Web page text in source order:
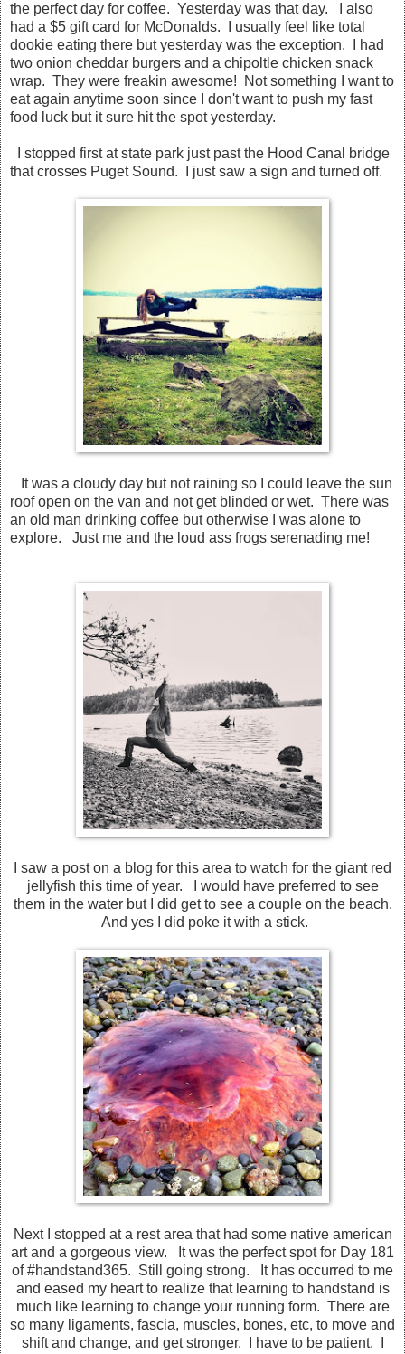
the perfect day for coffee. Yesterday was that day. I also
had a $5 gift card for McDonalds. I usually feel like total
dookie eating there but yesterday was the exception. I had
two onion cheddar burgers and a chipoltle chicken snack
wrap. They were freakin awesome! Not something I want to
eat again anytime soon since I don't want to push my fast
food luck but it sure hit the spot yesterday.
I stopped first at state park just past the Hood Canal bridge
that crosses Puget Sound. I just saw a sign and turned off.
It was a cloudy day but not raining so I could leave the sun
roof open on the van and not get blinded or wet. There was
an old man drinking coffee but otherwise I was alone to
explore. Just me and the loud ass frogs serenading me!
I saw a post on a blog for this area to watch for the giant red
jellyfish this time of year. I would have preferred to see
them in the water but I did get to see a couple on the beach.
And yes I did poke it with a stick.
Next I stopped at a rest area that had some native american
art and a gorgeous view. It was the perfect spot for Day 181
of #handstand365. Still going strong. It has occurred to me
and eased my heart to realize that learning to handstand is
much like learning to change your running form. There are
so many ligaments, fascia, muscles, bones, etc, to move and
shift and change, and get stronger. I have to be patient. I